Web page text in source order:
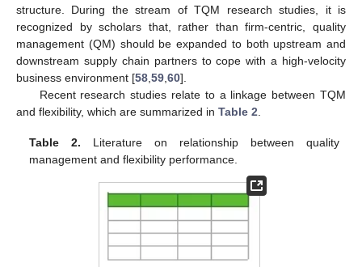
structure. During the stream of TQM research studies, it is
recognized by scholars that, rather than firm-centric, quality
management (QM) should be expanded to both upstream and
downstream supply chain partners to cope with a high-velocity
business environment [58 59 60].
Recent research studies relate to a linkage between TQM
and flexibility, which are summarized in Table 2
Table 2. Literature on relationship between quality
management and flexibility performance.